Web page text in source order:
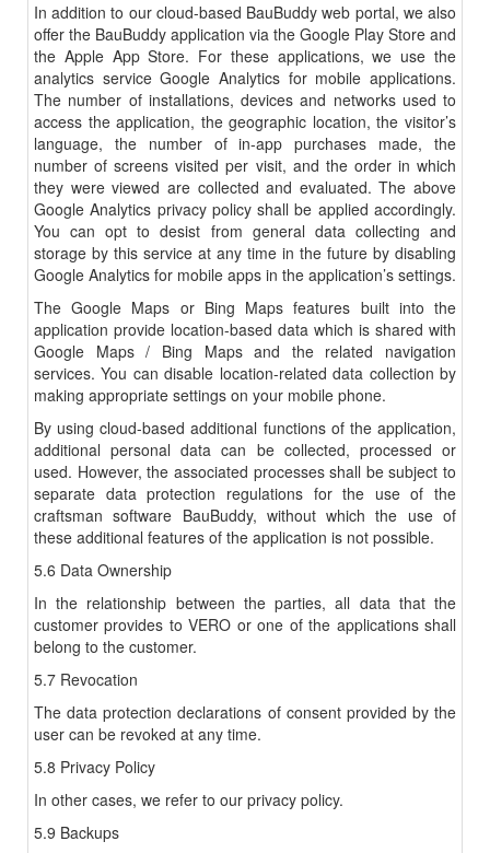
In addition to our cloud-based BauBuddy web portal, we also
offer the BauBuddy application via the Google Play Store and
the Apple App Store. For these applications, we use the
analytics service Google Analytics for mobile applications.
The number of installations, devices and networks used to
access the application, the geographic location, the visitor’s
language, the number of in-app purchases made, the
number of screens visited per visit, and the order in which
they were viewed are collected and evaluated. The above
Google Analytics privacy policy shall be applied accordingly.
You can opt to desist from general data collecting and
storage by this service at any time in the future by disabling
Google Analytics for mobile apps in the application’s settings.
The Google Maps or Bing Maps features built into the
application provide location-based data which is shared with
Google Maps / Bing Maps and the related navigation
services. You can disable location-related data collection by
making appropriate settings on your mobile phone.
By using cloud-based additional functions of the application,
additional personal data can be collected, processed or
used. However, the associated processes shall be subject to
separate data protection regulations for the use of the
craftsman software BauBuddy, without which the use of
these additional features of the application is not possible.
5.6 Data Ownership
In the relationship between the parties, all data that the
customer provides to VERO or one of the applications shall
belong to the customer.
5.7 Revocation
The data protection declarations of consent provided by the
user can be revoked at any time.
5.8 Privacy Policy
In other cases, we refer to our privacy policy.
5.9 Backups